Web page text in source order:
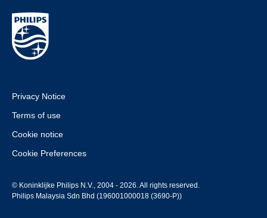
Privacy Notice
Terms of use
Cookie notice
Cookie Preferences
© Koninklijke Philips N.V., 2004 - 2026. All rights reserved.
Philips Malaysia Sdn Bhd (196001000018 (3690-P))